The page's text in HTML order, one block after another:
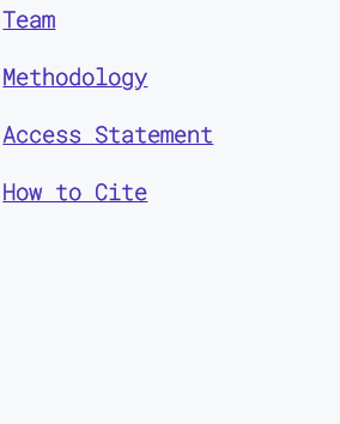
Team
Methodology
Access Statement
How to Cite